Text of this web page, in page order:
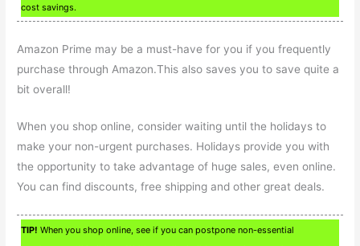
cost savings.
Amazon Prime may be a must-have for you if you frequently
purchase through Amazon.This also saves you to save quite a
bit overall!
When you shop online, consider waiting until the holidays to
make your non-urgent purchases. Holidays provide you with
the opportunity to take advantage of huge sales, even online.
You can find discounts, free shipping and other great deals.
TIP! When you shop online, see if you can postpone non-essential